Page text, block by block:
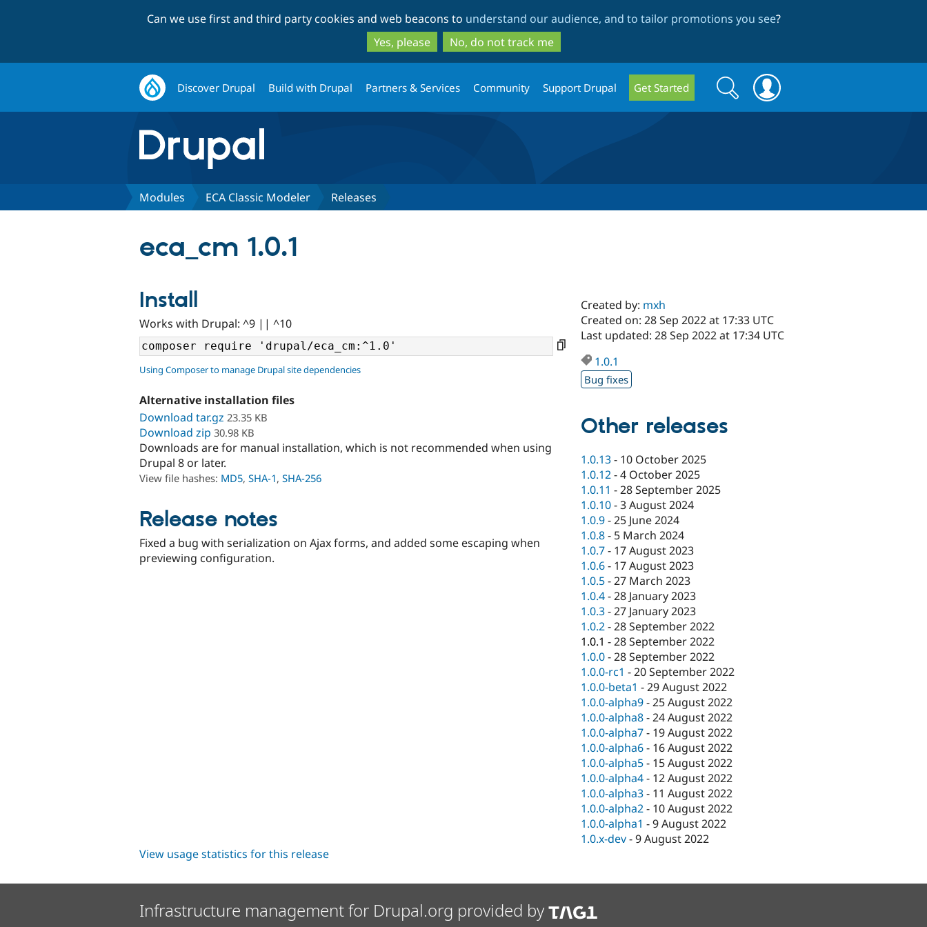
to
main
content
to
search
Can we use first and third party cookies and web beacons to understand our audience, and to tailor promotions you see?
Yes, please
No, do not track me
Discover Drupal Build with Drupal Partners & Services Community Support Drupal Get Started
Search
form
Search
Modules ECA Classic Modeler Releases
eca_cm 1.0.1
Install
Works with Drupal: ^9 || ^10
Using Composer to manage Drupal site dependencies
Alternative installation files
Download tar.gz 23.35 KB
Download zip 30.98 KB
Downloads are for manual installation, which is not recommended when using
Drupal 8 or later.
View file hashes: MD5, SHA-1, SHA-256
Release notes
Fixed a bug with serialization on Ajax forms, and added some escaping when
previewing configuration.
Created by: mxh
Created on: 28 Sep 2022 at 17:33 UTC
Last updated: 28 Sep 2022 at 17:34 UTC
1.0.1
Bug fixes
Other releases
1.0.13- 10 October 2025
1.0.12-4 October 2025
1.0.11 -28 September 2025
1.0.10-3 August 2024
1.0.9-25 June 2024
1.0.8- 5 March 2024
1.0.7- 17 August 2023
1.0.6- 17 August 2023
1.0.5-27 March 2023
1.0.4-28 January 2023
1.0.3-27 January 2023
1.0.2-28 September 2022
1.0.1 -28 September 2022
1.0.0-28 September 2022
1.0.0-rc1 -20 September 2022
1.0.0-beta1 -29 August 2022
1.0.0-alpha9-25 August 2022
1.0.0-alpha8-24 August 2022
1.0.0-alpha7- 19 August 2022
1.0.0-alpha6- 16 August 2022
1.0.0-alpha5- 15 August 2022
1.0.0-alpha4- 12 August 2022
1.0.0-alpha3- 11 August 2022
1.0.0-alpha2- 10 August 2022
1.0.0-alpha1 -9 August 2022
1.0.x-dev-9 August 2022
View usage statistics for this release
Infrastructure management for Drupal.org provided by